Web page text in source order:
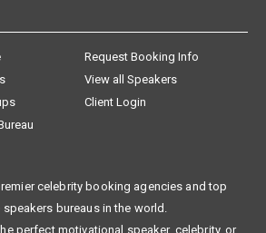
Request Booking Info
View all Speakers
Client Login
celebrity booking agencies and top
speakers bureaus in the world.
perfect motivational speaker, celebrity, or